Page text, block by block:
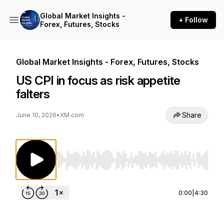
Global Market Insights -
Forex, Futures, Stocks
+ Follow
Global Market Insights - Forex, Futures, Stocks
US CPI in focus as risk appetite
falters
June 10, 2026•XM.com Share
Use Left/Right to seek, Home/End to jump
0:00 4:30